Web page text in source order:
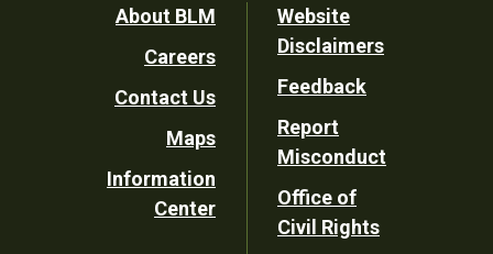
Footer
Utility
About BLM
Careers
Contact Us
Maps
Information
Center
Website
Disclaimers
Feedback
Report
Misconduct
Office of
Civil Rights